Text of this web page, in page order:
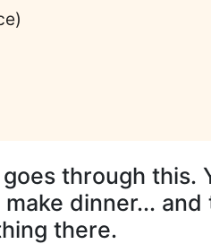
through this.
dinner... and
there.